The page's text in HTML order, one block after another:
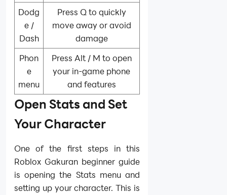
Dodg
e /
Dash
Press Q to quickly
move away or avoid
damage
Phon
e
menu
Press Alt / M to open
your in-game phone
and features
Open Stats and Set
Your Character
One of the first steps in this
Roblox Gakuran beginner guide
is opening the Stats menu and
setting up your character. This is